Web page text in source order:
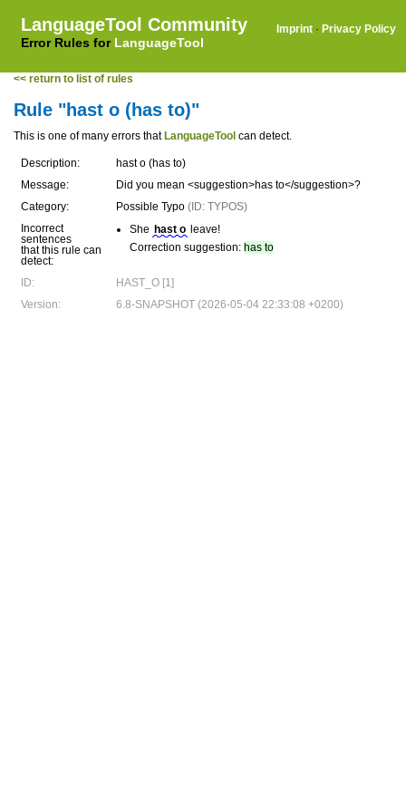
LanguageTool Community
Error Rules for LanguageTool
Imprint · Privacy Policy
<< return to list of rules
Rule "hast o (has to)"
This is one of many errors that LanguageTool can detect.
Description:
hast o (has to)
Message:
Did you mean <suggestion>has to</suggestion>?
Category:
Possible Typo (ID: TYPOS)
Incorrect
sentences
that this rule can
detect:
She hast o leave!
Correction suggestion: has to
ID:
HAST_O [1]
Version:
6.8-SNAPSHOT (2026-05-04 22:33:08 +0200)